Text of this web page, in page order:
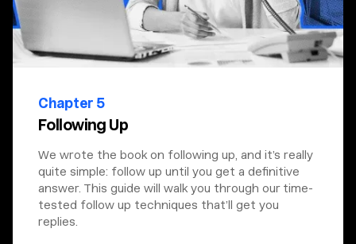
Chapter 5
Following Up
We wrote the book on following up, and it’s really
quite simple: follow up until you get a definitive
answer. This guide will walk you through our time-
tested follow up techniques that’ll get you
replies.